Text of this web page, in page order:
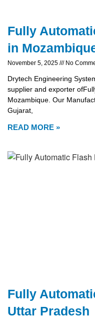
Fully
in
November 5, 2025 No
Drytech Engineering
supplier and exporter
Mozambique. Our
Gujarat,
READ MORE »
Fully
Uttar Pradesh